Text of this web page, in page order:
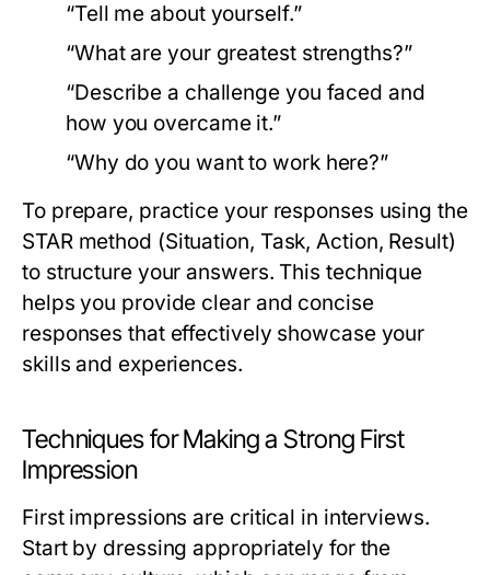
“Tell me about yourself.”
“What are your greatest strengths?”
“Describe a challenge you faced and
how you overcame it.”
“Why do you want to work here?”
To prepare, practice your responses using the
STAR method (Situation, Task, Action, Result)
to structure your answers. This technique
helps you provide clear and concise
responses that effectively showcase your
skills and experiences.
Techniques for Making a Strong First
Impression
First impressions are critical in interviews.
Start by dressing appropriately for the